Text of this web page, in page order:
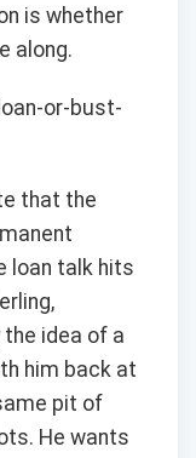
is whether
along.
that the
loan talk hits
the idea of a
him back at
pit of
He wants